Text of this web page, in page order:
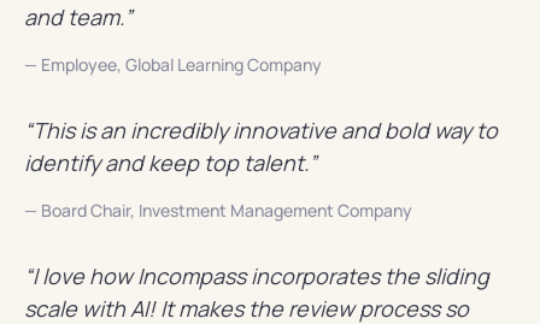
and team.”
— Employee, Global Learning Company
“This is an incredibly innovative and bold way to
identify and keep top talent.”
— Board Chair, Investment Management Company
“I love how Incompass incorporates the sliding
scale with AI! It makes the review process so